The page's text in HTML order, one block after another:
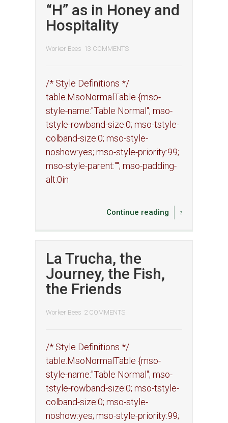
“H” as in Honey and
Hospitality
Worker Bees 13 COMMENTS
/* Style Definitions */
table.MsoNormalTable {mso-
style-name:"Table Normal"; mso-
tstyle-rowband-size:0; mso-tstyle-
colband-size:0; mso-style-
noshow:yes; mso-style-priority:99;
mso-style-parent:""; mso-padding-
alt:0in
Continue reading
La Trucha, the
Journey, the Fish,
the Friends
Worker Bees 2 COMMENTS
/* Style Definitions */
table.MsoNormalTable {mso-
style-name:"Table Normal"; mso-
tstyle-rowband-size:0; mso-tstyle-
colband-size:0; mso-style-
noshow:yes; mso-style-priority:99;